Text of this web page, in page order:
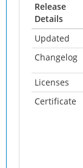
Release
Details
Updated
Changelog
Licenses
Certificate